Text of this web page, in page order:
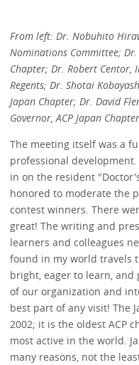
From left: Dr. Nobuhito
Nominations Committee;
Chapter; Dr. Robert Centor,
Regents; Dr. Shotai
Japan Chapter; Dr. David
Governor, ACP Japan Chapter.
The meeting itself was a
professional
in on the resident
honored to moderate the
contest winners. There
great! The writing and
learners and colleagues
found in my world travels
bright, eager to learn,
of our organization and
best part of any visit! The
2002; it is the oldest ACP
most active in the world.
many reasons, not the